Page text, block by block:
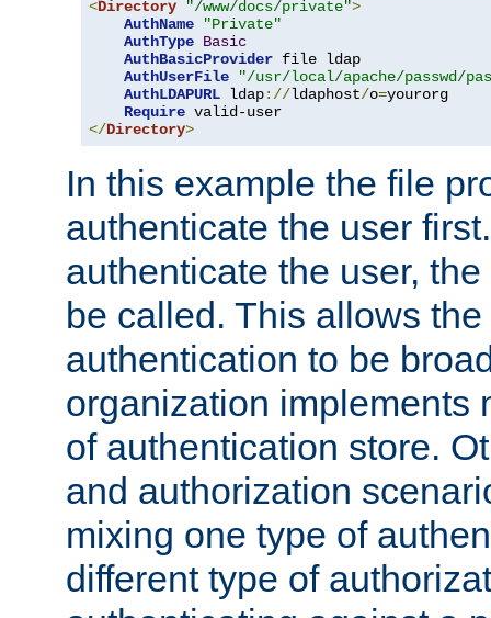
<Directory "/www/docs/private">
AuthName
"Private"
AuthType Basic
AuthBasicProvider file ldap
AuthUserFile
"/usr/local/apache/passwd/
AuthLDAPURL ldap://ldaphost/o=yourorg
Require
</Directory>
In this example the file
authenticate the user
authenticate the user,
be called. This allows
authentication to be
organization implements
of authentication store.
and authorization
mixing one type of
different type of